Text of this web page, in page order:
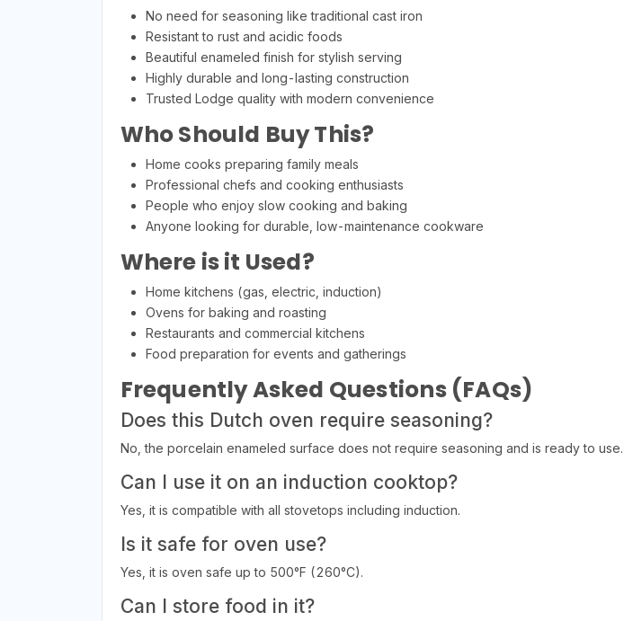
No need for seasoning like traditional cast iron
Resistant to rust and acidic foods
Beautiful enameled finish for stylish serving
Highly durable and long-lasting construction
Trusted Lodge quality with modern convenience
Who Should Buy This?
Home cooks preparing family meals
Professional chefs and cooking enthusiasts
People who enjoy slow cooking and baking
Anyone looking for durable, low-maintenance cookware
Where is it Used?
Home kitchens (gas, electric, induction)
Ovens for baking and roasting
Restaurants and commercial kitchens
Food preparation for events and gatherings
Frequently Asked Questions (FAQs)
Does this Dutch oven require seasoning?
No, the porcelain enameled surface does not require seasoning and is ready to use.
Can I use it on an induction cooktop?
Yes, it is compatible with all stovetops including induction.
Is it safe for oven use?
Yes, it is oven safe up to 500°F (260°C).
Can I store food in it?